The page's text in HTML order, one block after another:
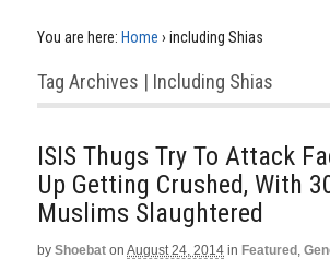
You are here: Home › including Shias
Tag Archives | Including Shias
ISIS Thugs Try To Attack
Up Getting Crushed, With
Muslims Slaughtered
by Shoebat on August 24, 2014 in Featured ,